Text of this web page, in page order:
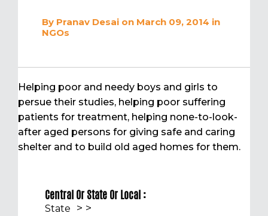
By Pranav Desai on March 09, 2014 in
NGOs
Helping poor and needy boys and girls to
persue their studies, helping poor suffering
patients for treatment, helping none-to-look-
after aged persons for giving safe and caring
shelter and to build old aged homes for them.
Central Or State Or Local :
State > >